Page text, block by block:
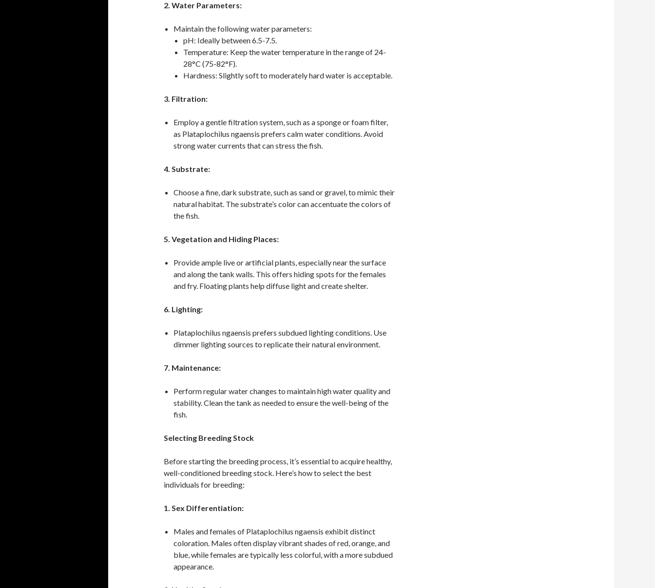
2. Water Parameters:
Maintain the following water parameters:
pH: Ideally between 6.5-7.5.
Temperature: Keep the water temperature in the range of 24-
28°C (75-82°F).
Hardness: Slightly soft to moderately hard water is acceptable.
3. Filtration:
Employ a gentle filtration system, such as a sponge or foam filter,
as Plataplochilus ngaensis prefers calm water conditions. Avoid
strong water currents that can stress the fish.
4. Substrate:
Choose a fine, dark substrate, such as sand or gravel, to mimic their
natural habitat. The substrate’s color can accentuate the colors of
the fish.
5. Vegetation and Hiding Places:
Provide ample live or artificial plants, especially near the surface
and along the tank walls. This offers hiding spots for the females
and fry. Floating plants help diffuse light and create shelter.
6. Lighting:
Plataplochilus ngaensis prefers subdued lighting conditions. Use
dimmer lighting sources to replicate their natural environment.
7. Maintenance:
Perform regular water changes to maintain high water quality and
stability. Clean the tank as needed to ensure the well-being of the
fish.
Selecting Breeding Stock
Before starting the breeding process, it’s essential to acquire healthy,
well-conditioned breeding stock. Here’s how to select the best
individuals for breeding:
1. Sex Differentiation:
Males and females of Plataplochilus ngaensis exhibit distinct
coloration. Males often display vibrant shades of red, orange, and
blue, while females are typically less colorful, with a more subdued
appearance.